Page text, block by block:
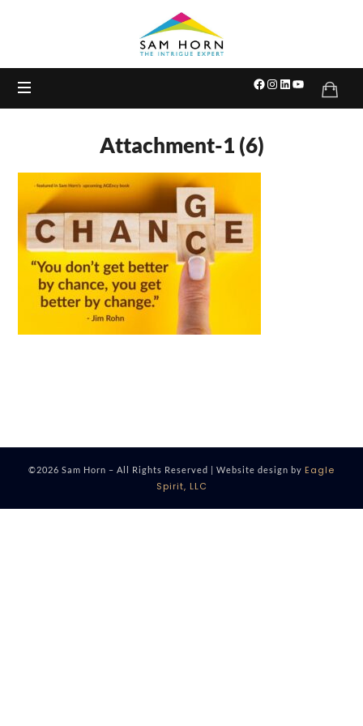
Expert
Attachment-1 (6)
©2026 Sam Horn – All Rights Reserved | Website design by Eagle
Spirit, LLC